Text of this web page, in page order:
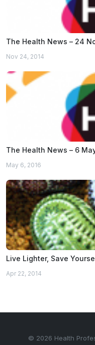
The Health News – 24
Nov 24, 2014
The Health News – 6
May 6, 2016
Live Lighter, Save
Apr 22, 2014
© 2026 Health